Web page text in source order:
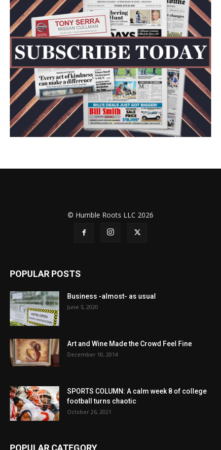
© Humble Roots LLC 2026
POPULAR POSTS
Business -almost- as usual
June 5, 2020
Art and Wine Made the Crowd Feel Fine
December 10, 2014
SPORTS COLUMN: A calm week 8 of college
football turns chaotic
October 26, 2021
POPULAR CATEGORY